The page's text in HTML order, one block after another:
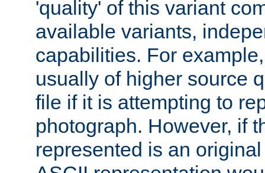
'quality' of this variant
available variants,
capabilities. For
usually of higher source
file if it is attempting to
photograph. However, if
represented is an